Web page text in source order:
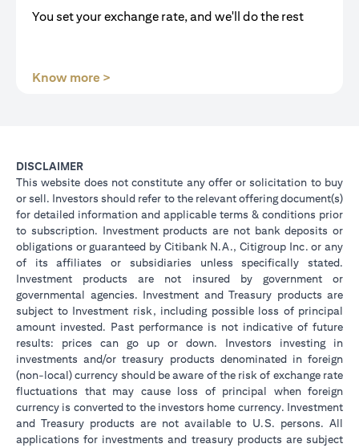
You set your exchange rate, and we'll do the rest
Know more >
DISCLAIMER
This website does not constitute any offer or solicitation to buy
or sell. Investors should refer to the relevant offering document(s)
for detailed information and applicable terms & conditions prior
to subscription. Investment products are not bank deposits or
obligations or guaranteed by Citibank N.A., Citigroup Inc. or any
of its affiliates or subsidiaries unless specifically stated.
Investment products are not insured by government or
governmental agencies. Investment and Treasury products are
subject to Investment risk, including possible loss of principal
amount invested. Past performance is not indicative of future
results: prices can go up or down. Investors investing in
investments and/or treasury products denominated in foreign
(non-local) currency should be aware of the risk of exchange rate
fluctuations that may cause loss of principal when foreign
currency is converted to the investors home currency. Investment
and Treasury products are not available to U.S. persons. All
applications for investments and treasury products are subject